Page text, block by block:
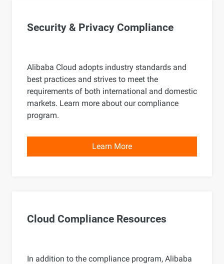
Security & Privacy Compliance
Alibaba Cloud adopts industry standards and
best practices and strives to meet the
requirements of both international and domestic
markets. Learn more about our compliance
program.
Learn More
Cloud Compliance Resources
In addition to the compliance program, Alibaba